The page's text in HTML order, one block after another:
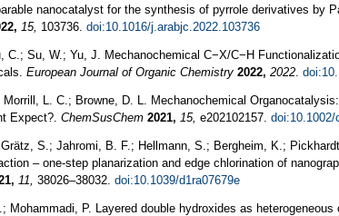
nanocatalyst for the synthesis of pyrrole derivatives by
15, 103736. doi:10.1016/j.arabjc.2022.103736
C.; Su, W.; Yu, J. Mechanochemical C−X/C−H
European Journal of Organic Chemistry 2022, 2022
L. C.; Browne, D. L. Mechanochemical
Expect?. ChemSusChem 2021, 15, e202102157.
S.; Jahromi, B. F.; Hellmann, S.; Bergheim, K.;
– one-step planarization and edge chlorination of
11, 38026–38032. doi:10.1039/d1ra07679e
Mohammadi, P. Layered double hydroxides as